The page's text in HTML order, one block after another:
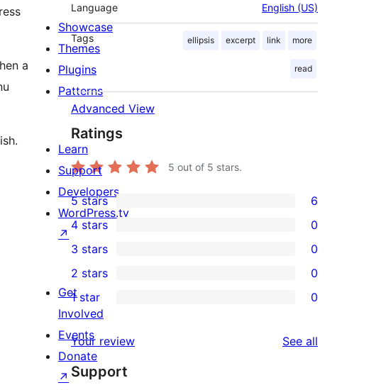
a
Language English (US)
Tags ellipsis excerpt link more
read
Advanced View
Ratings
5 out of 5 stars.
6
5-
star
reviews
5 stars 6
4-
star
reviews
4 stars 0
0
3-
star
reviews
3 stars 0
2-
reviews
2 stars 0
star
reviews
1 star 0
Your review See all
Support
Showcase
Themes
Plugins
Patterns
Learn
Support
Developers
WordPress.tv
↗
Get
Involved
Events
Donate
↗